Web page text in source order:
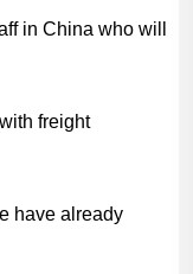
in China who will
freight
have already